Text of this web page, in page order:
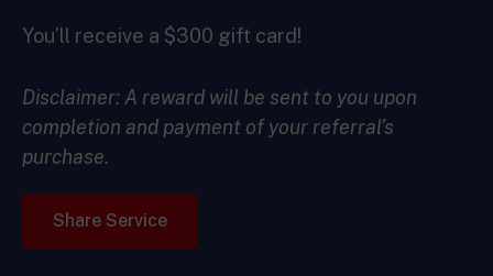
You’ll receive a $300 gift card!
Disclaimer: A reward will be sent to you upon
completion and payment of your referral’s
purchase.
Share Service